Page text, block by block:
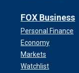
FOX Business
Personal Finance
Economy
Markets
Watchlist